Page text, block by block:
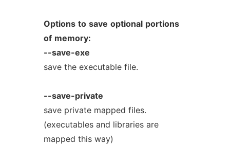
Options to save optional portions
of memory:
--save-exe
save the executable file.
--save-private
save private mapped files.
(executables and libraries are
mapped this way)